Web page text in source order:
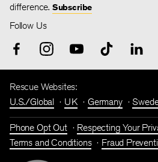
difference. Subscribe
Follow Us
Rescue Websites:
U.S./Global
UK Germany
Phone Opt Out
Respecting Your
Terms and Conditions
Fraud